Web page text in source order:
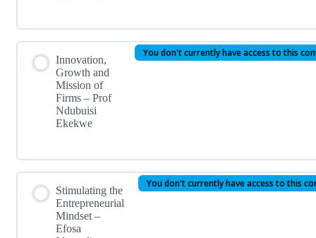
Innovation,
Growth and
Mission of
Firms – Prof
Ndubuisi
Ekekwe
You don't currently have access to this
Stimulating the
Entrepreneurial
Mindset –
Efosa
You don't currently have access to this